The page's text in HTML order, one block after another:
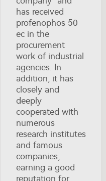
has received
profenophos 50
ec in the
procurement
work of industrial
agencies. In
addition, it has
closely and
deeply
cooperated with
numerous
research institutes
and famous
companies,
earning a good
reputation for